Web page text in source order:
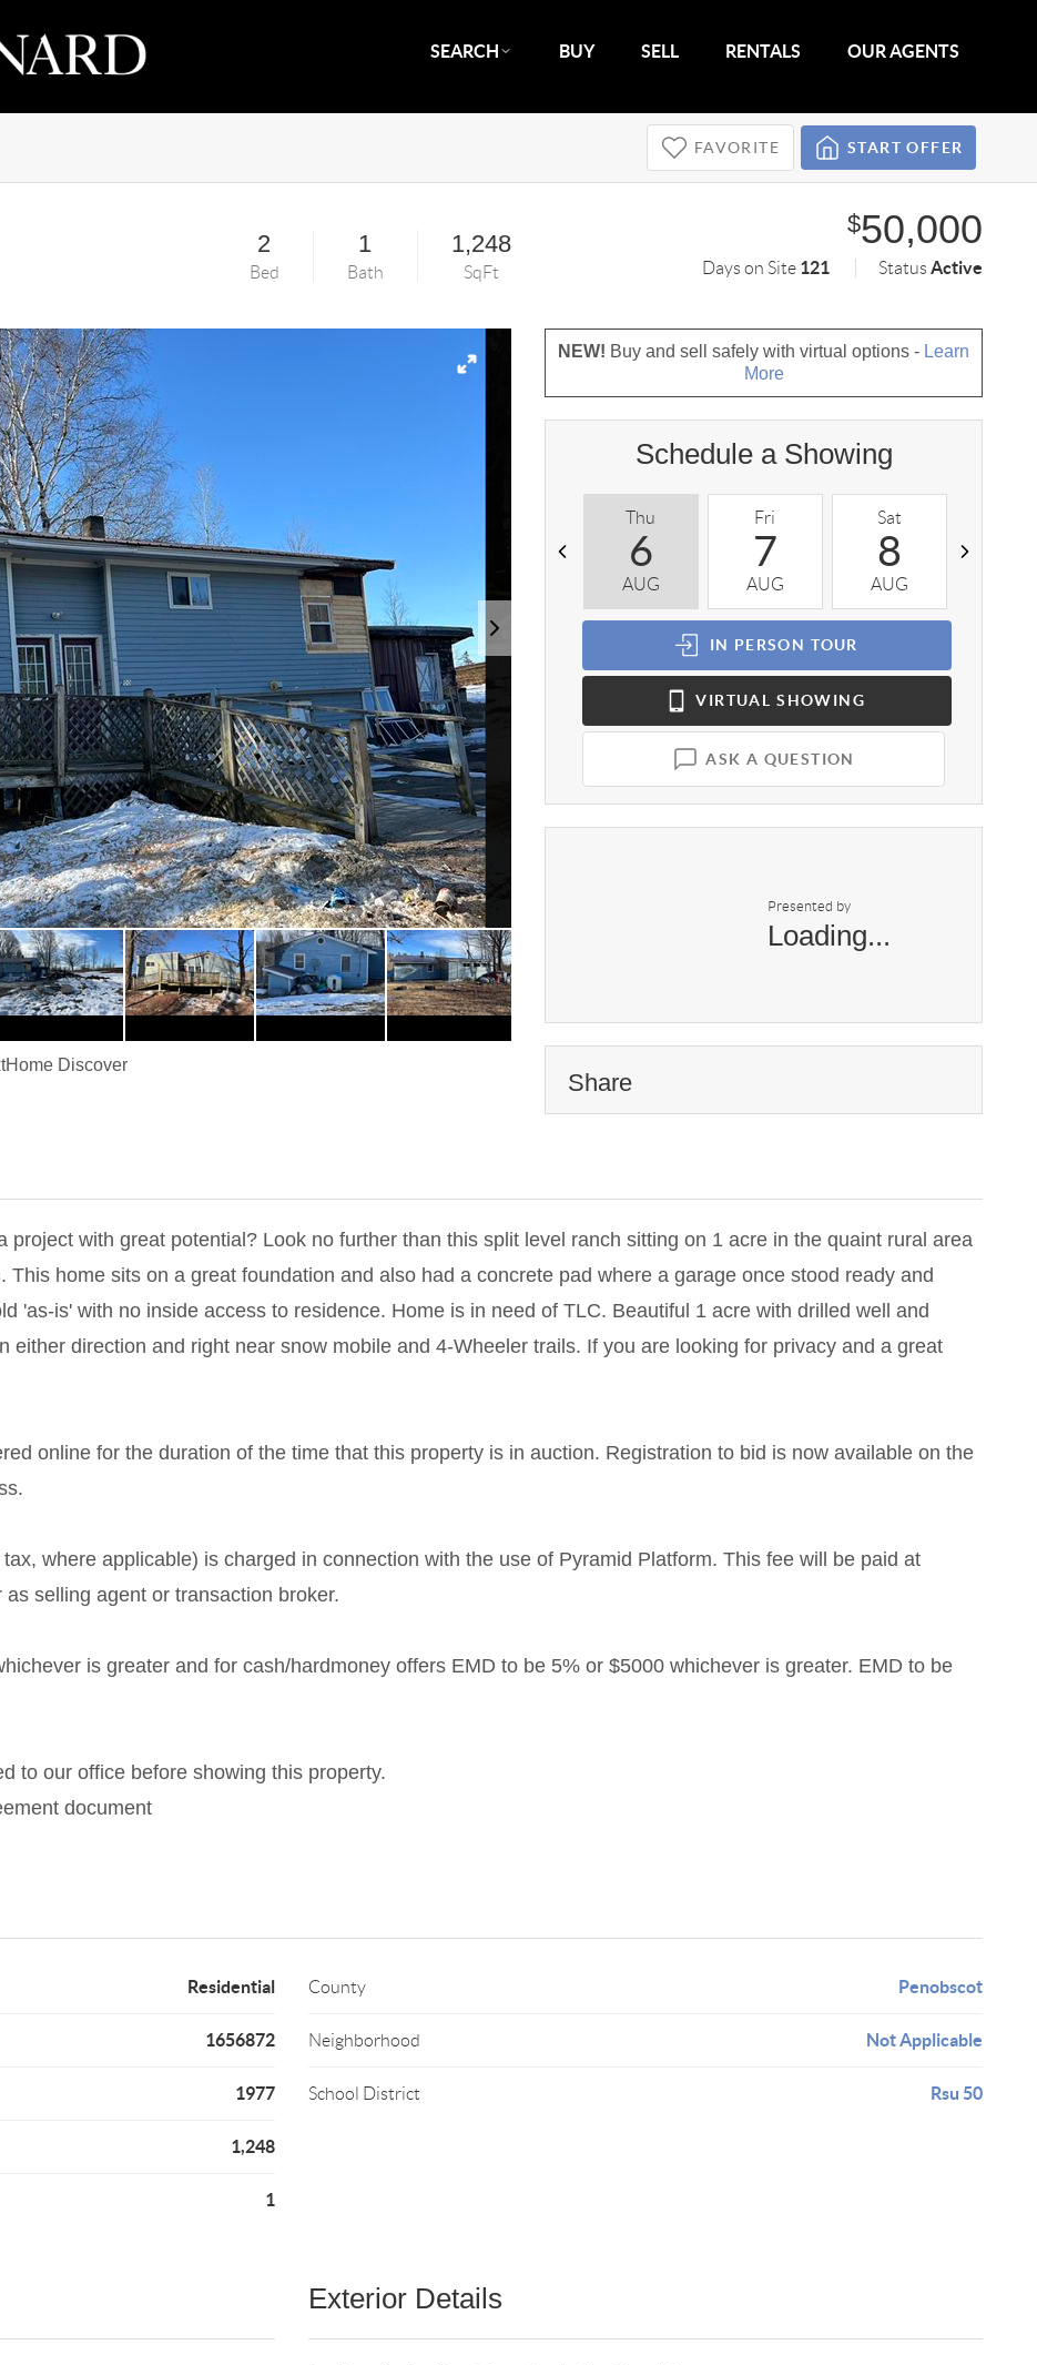
SEARCH BUY SELL RENTALS OUR AGENTS
FAVORITE START OFFER
2
Bed
1
Bath
1,248
SqFt
$50,000
Days on Site 121 StatusActive
Discover
NEW! Buy and sell safely with virtual options - Learn
More
Schedule a Showing
Thu
6
AUG
Fri
7
AUG
Sat
8
AUG
IN PERSON TOUR
VIRTUAL SHOWING
ASK A QUESTION
Presented by
Loading...
Share
with great potential? Look no further than this split level ranch sitting on 1 acre in the quaint rural area
home sits on a great foundation and also had a concrete pad where a garage once stood ready and
'as-is' with no inside access to residence. Home is in need of TLC. Beautiful 1 acre with drilled well and
either direction and right near snow mobile and 4-Wheeler trails. If you are looking for privacy and a great
online for the duration of the time that this property is in auction. Registration to bid is now available on the
where applicable) is charged in connection with the use of Pyramid Platform. This fee will be paid at
selling agent or transaction broker.
is greater and for cash/hardmoney offers EMD to be 5% or $5000 whichever is greater. EMD to be
to our office before showing this property.
document
Residential
1656872
1977
1,248
1
County Penobscot
Neighborhood Not Applicable
School District Rsu 50
Exterior Details